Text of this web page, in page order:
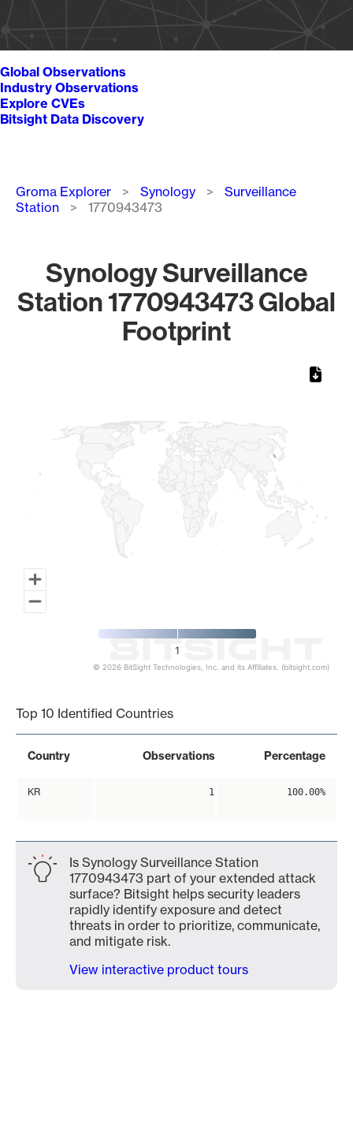
Global Observations
Industry Observations
Explore CVEs
Bitsight Data Discovery
Breadcrumb
Groma Explorer Synology
Surveillance
Station
1770943473
Synology Surveillance
Station 1770943473 Global
Footprint
1
© 2026 BitSight Technologies, Inc. and its Affiliates. (bitsight.com)
Top 10 Identified Countries
Country Observations Percentage
KR 1 100.00%
Is Synology Surveillance Station
1770943473 part of your extended attack
surface? Bitsight helps security leaders
rapidly identify exposure and detect
threats in order to prioritize, communicate,
and mitigate risk.
View interactive product tours